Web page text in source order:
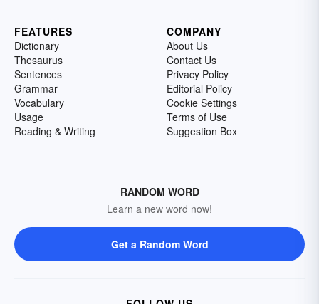
FEATURES
Dictionary
Thesaurus
Sentences
Grammar
Vocabulary
Usage
Reading & Writing
COMPANY
About Us
Contact Us
Privacy Policy
Editorial Policy
Cookie Settings
Terms of Use
Suggestion Box
RANDOM WORD
Learn a new word now!
Get a Random Word